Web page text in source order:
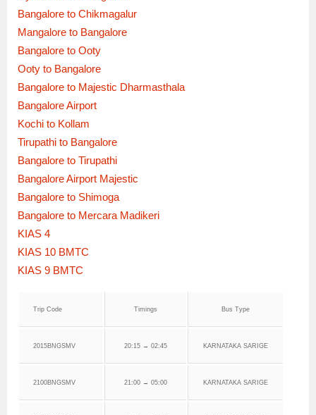
Bangalore to Chikmagalur
Mangalore to Bangalore
Bangalore to Ooty
Ooty to Bangalore
Bangalore to Majestic Dharmasthala
Bangalore Airport
Kochi to Kollam
Tirupathi to Bangalore
Bangalore to Tirupathi
Bangalore Airport Majestic
Bangalore to Shimoga
Bangalore to Mercara Madikeri
KIAS 4
KIAS 10 BMTC
KIAS 9 BMTC
Trip Code Timings Bus Type
2015BNGSMV 20:15 → 02:45 KARNATAKA SARIGE
2100BNGSMV 21:00 → 05:00 KARNATAKA SARIGE